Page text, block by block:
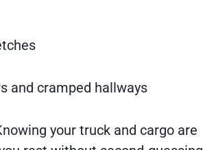
and cramped hallways
your truck and cargo are